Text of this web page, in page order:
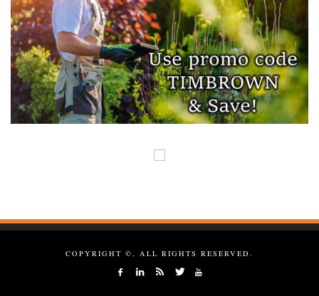
COPYRIGHT ©, ALL RIGHTS RESERVED.